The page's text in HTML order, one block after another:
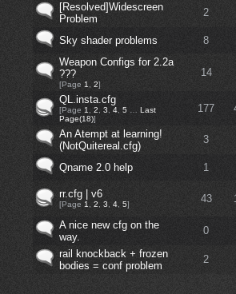
[Resolved]Widescreen
Problem
2
Sky shader problems
8
Weapon Configs for 2.2a
???
[Page 1 2]
14
QL.insta.cfg
[Page 1 2 3 4, 5
Last
Page(18)]
177
An Atempt at learning!
(NotQuitereal.cfg)
3
Qname 2.0 help 1
rr.cfg | v6
[Page 1 2 3 4, 5] 43
A nice new cfg on the
way.
0
rail knockback + frozen
bodies = conf problem
2